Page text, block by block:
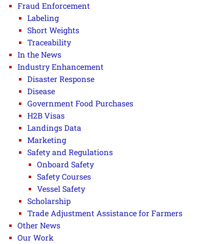
Fraud Enforcement
Labeling
Short Weights
Traceability
In the News
Industry Enhancement
Disaster Response
Disease
Government Food Purchases
H2B Visas
Landings Data
Marketing
Safety and Regulations
Onboard Safety
Safety Courses
Vessel Safety
Scholarship
Trade Adjustment Assistance for Farmers
Other News
Our Work